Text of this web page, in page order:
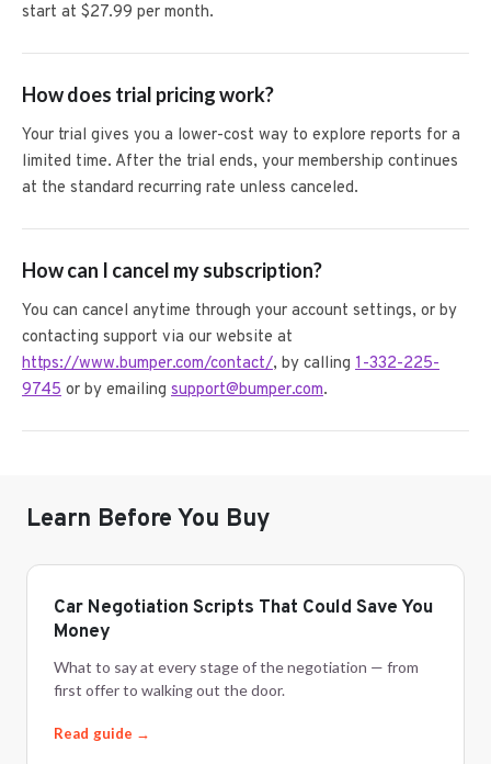
start at $27.99 per month.
How does trial pricing work?
Your trial gives you a lower-cost way to explore reports for a
limited time. After the trial ends, your membership continues
at the standard recurring rate unless canceled.
How can I cancel my subscription?
You can cancel anytime through your account settings, or by
contacting support via our website at
https://www.bumper.com/contact/, by calling 1-332-225-
9745 or by emailing support@bumper.com.
Learn Before You Buy
Car Negotiation Scripts That Could Save You
Money
What to say at every stage of the negotiation — from
first offer to walking out the door.
Read guide →